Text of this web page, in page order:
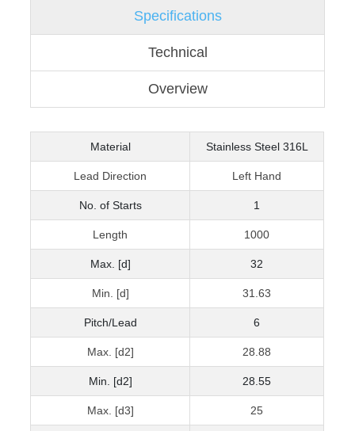
Specifications
Technical
Overview
Material Stainless Steel 316L
Lead Direction Left Hand
No. of Starts 1
Length 1000
Max. [d] 32
Min. [d] 31.63
Pitch/Lead 6
Max. [d2] 28.88
Min. [d2] 28.55
Max. [d3] 25